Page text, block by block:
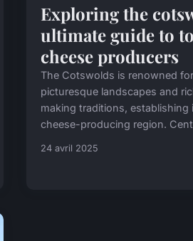
Exploring the
ultimate guide to
cheese producers
The Cotswolds is renowned
picturesque landscapes and
making traditions, establishing
cheese-producing region.
24 avril 2025